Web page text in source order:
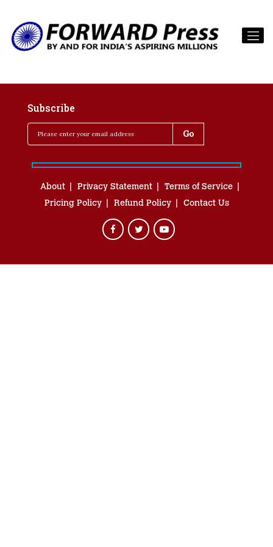
Subscribe
About Privacy Statement
Terms of Service
Pricing Policy
Refund Policy Contact Us